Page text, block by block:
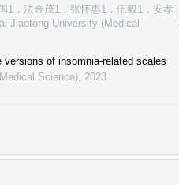
1，法金茂1，张怀惠1，伍毅1，安孝
Jiaotong University (Medical
of insomnia-related scales
Science) 2023